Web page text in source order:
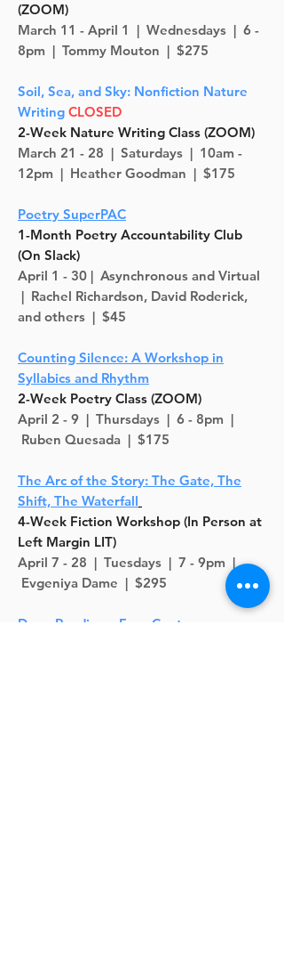
(ZOOM)
March 11 - April 1 | Wednesdays | 6 -
8pm | Tommy Mouton | $275
Soil, Sea, and Sky: Nonfiction Nature
Writing CLOSED
2-Week Nature Writing Class (ZOOM)
March 21 - 28 | Saturdays | 10am -
12pm | Heather Goodman | $175
Poetry SuperPAC
1-Month Poetry Accountability Club
(On Slack)
April 1 - 30 | Asynchronous and Virtual
| Rachel Richardson, David Roderick,
and others | $45
Counting Silence: A Workshop in
Syllabics and Rhythm
2-Week Poetry Class (ZOOM)
April 2 - 9 | Thursdays | 6 - 8pm |
Ruben Quesada | $175
The Arc of the Story: The Gate, The
Shift, The Waterfall
4-Week Fiction Workshop (In Person at
Left Margin LIT)
April 7 - 28 | Tuesdays | 7 - 9pm |
Evgeniya Dame | $295
Deep Readings: Four Contemporary